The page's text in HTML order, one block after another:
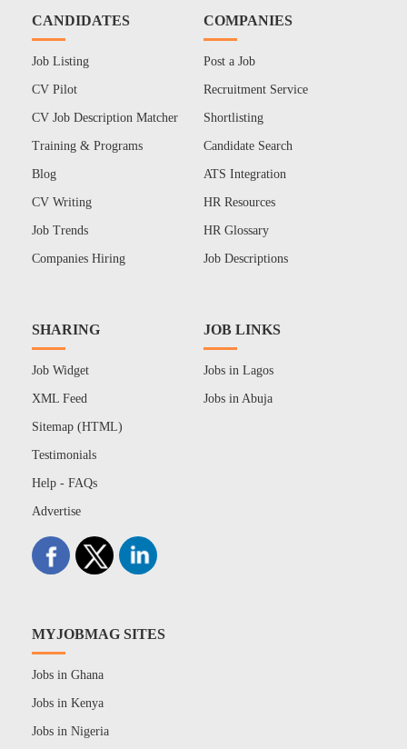
CANDIDATES
Job Listing
CV Pilot
CV Job Description Matcher
Training & Programs
Blog
CV Writing
Job Trends
Companies Hiring
COMPANIES
Post a Job
Recruitment Service
Shortlisting
Candidate Search
ATS Integration
HR Resources
HR Glossary
Job Descriptions
SHARING
Job Widget
XML Feed
Sitemap (HTML)
Testimonials
Help - FAQs
Advertise
JOB LINKS
Jobs in Lagos
Jobs in Abuja
MYJOBMAG SITES
Jobs in Ghana
Jobs in Kenya
Jobs in Nigeria